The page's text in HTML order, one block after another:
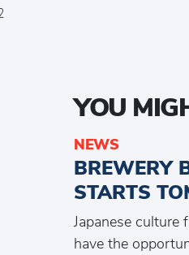
YOU
NEWS
BREWERY
STARTS
Japanese culture
have the